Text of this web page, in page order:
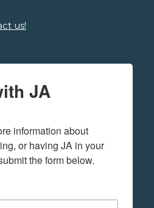
us!
JA
information about
or having JA in your
the form below.